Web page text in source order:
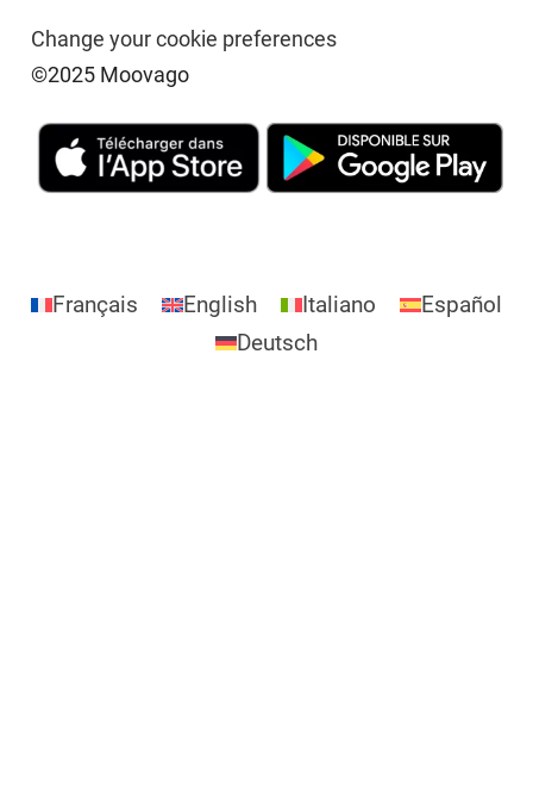
Change your cookie preferences
©2025 Moovago
Français English Italiano
Español
Deutsch